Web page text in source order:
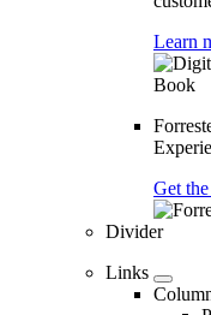
Learn
Get
Divider
Links